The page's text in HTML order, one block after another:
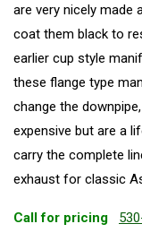
are very nicely made
coat them black to
earlier cup style
these flange type
change the
expensive but are a
carry the complete
exhaust for classic
Call for pricing